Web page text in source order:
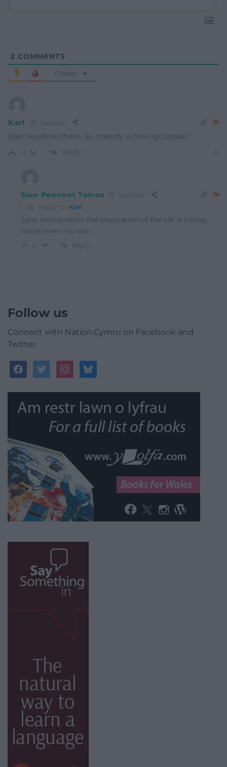
2 COMMENTS
Oldest
Karl
Bad headline there. So nobody is having babies?
-1 Reply
Sion Pennant Tomos
Reply to Karl
Sans immigration the population of the UK is falling,
Wales even moreso
Reply
Follow us
Connect with Nation.Cymru on Facebook and
Twitter
facebooktwitterinstagrambluesky